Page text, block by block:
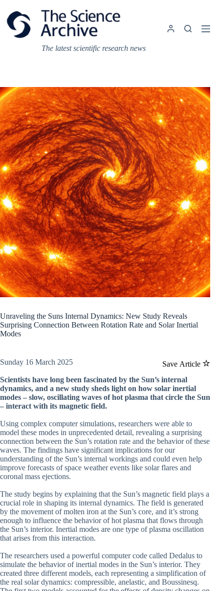
content
The latest scientific research news
Unraveling the Suns Internal Dynamics: New Study Reveals
Surprising Connection Between Rotation Rate and Solar Inertial
Modes
Save Article
Sunday 16 March 2025
Scientists have long been fascinated by the Sun’s internal
dynamics, and a new study sheds light on how solar inertial
modes – slow, oscillating waves of hot plasma that circle the Sun
– interact with its magnetic field.
Using complex computer simulations, researchers were able to
model these modes in unprecedented detail, revealing a surprising
connection between the Sun’s rotation rate and the behavior of these
waves. The findings have significant implications for our
understanding of the Sun’s internal workings and could even help
improve forecasts of space weather events like solar flares and
coronal mass ejections.
The study begins by explaining that the Sun’s magnetic field plays a
crucial role in shaping its internal dynamics. The field is generated
by the movement of molten iron at the Sun’s core, and it’s strong
enough to influence the behavior of hot plasma that flows through
the Sun’s interior. Inertial modes are one type of plasma oscillation
that arises from this interaction.
The researchers used a powerful computer code called Dedalus to
simulate the behavior of inertial modes in the Sun’s interior. They
created three different models, each representing a simplification of
the real solar dynamics: compressible, anelastic, and Boussinesq.